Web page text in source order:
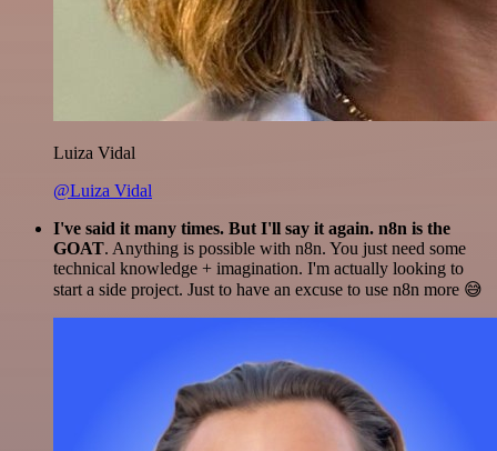
Luiza Vidal
@Luiza Vidal
I've said it many times. But I'll say it again. n8n is the
GOAT. Anything is possible with n8n. You just need some
technical knowledge + imagination. I'm actually looking to
start a side project. Just to have an excuse to use n8n more 😅